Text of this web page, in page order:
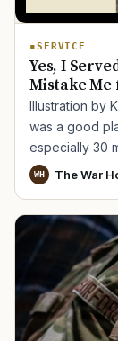
SERVICE
Yes, I
Mistake Me
Illustration by
was a good
especially 30
WH The War